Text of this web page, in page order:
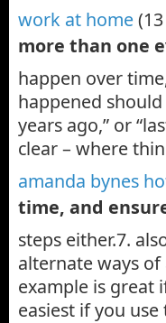
work at home
more than one
happen over
happened should
years ago,” or
clear – where
amanda bynes
time, and
steps either.7.
alternate ways
example is great
easiest if you